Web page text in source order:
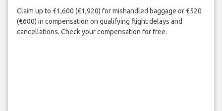
Claim up to £1,600 (€1,920) for mishandled baggage or £520
(€600) in compensation on qualifying flight delays and
cancellations. Check your compensation for free.